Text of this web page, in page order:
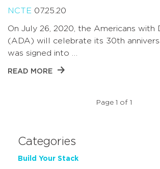
NCTE 07.25.20
On July 26, 2020, the Americans with
(ADA) will celebrate its 30th
was signed into …
READ MORE
Page 1 of 1
Categories
Build Your Stack